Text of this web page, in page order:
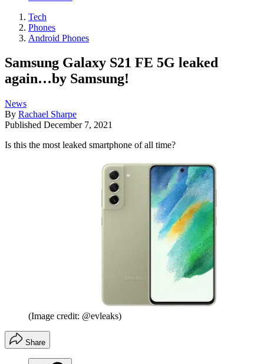
Tech
Phones
Android Phones
Samsung Galaxy S21 FE 5G leaked
again…by Samsung!
News
By Rachael Sharpe
Published December 7, 2021
Is this the most leaked smartphone of all time?
(Image credit: @evleaks)
Share